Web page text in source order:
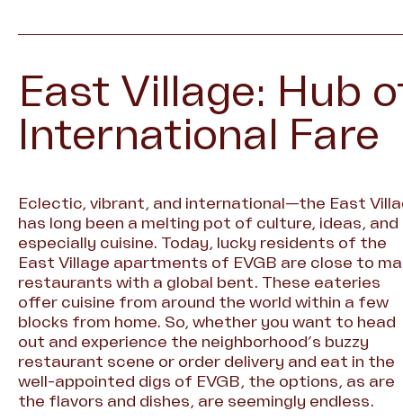
East Village: Hub
International Fare
Eclectic, vibrant, and international—the East
has long been a melting pot of culture, ideas, and
especially cuisine. Today, lucky residents of the
East Village apartments of EVGB are close to
restaurants with a global bent. These eateries
offer cuisine from around the world within a few
blocks from home. So, whether you want to head
out and experience the neighborhood’s buzzy
restaurant scene or order delivery and eat in the
well-appointed digs of EVGB, the options, as are
the flavors and dishes, are seemingly endless.